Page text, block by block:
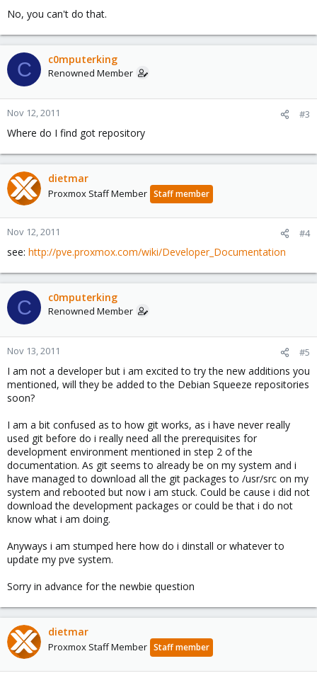
No, you can't do that.
C c0mputerking
Renowned Member
Nov 12, 2011 #3
Where do I find got repository
dietmar
Proxmox Staff Member Staff member
Nov 12, 2011 #4
see: http://pve.proxmox.com/wiki/Developer_Documentation
C c0mputerking
Renowned Member
Nov 13, 2011 #5
I am not a developer but i am excited to try the new additions you
mentioned, will they be added to the Debian Squeeze repositories
soon?
I am a bit confused as to how git works, as i have never really
used git before do i really need all the prerequisites for
development environment mentioned in step 2 of the
documentation. As git seems to already be on my system and i
have managed to download all the git packages to /usr/src on my
system and rebooted but now i am stuck. Could be cause i did not
download the development packages or could be that i do not
know what i am doing.
Anyways i am stumped here how do i dinstall or whatever to
update my pve system.
Sorry in advance for the newbie question
dietmar
Proxmox Staff Member Staff member